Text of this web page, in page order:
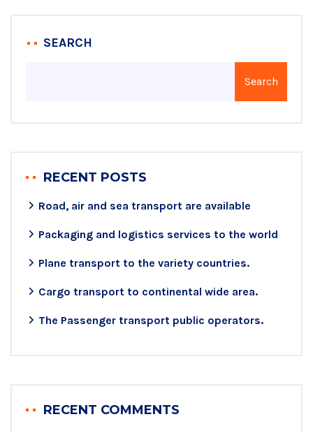
SEARCH
Search
RECENT POSTS
Road, air and sea transport are available
Packaging and logistics services to the world
Plane transport to the variety countries.
Cargo transport to continental wide area.
The Passenger transport public operators.
RECENT COMMENTS